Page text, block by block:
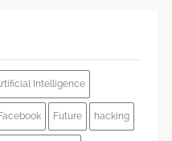
Intelligence
Future hacking